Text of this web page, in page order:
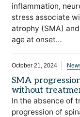
inflammation,
stress associate
atrophy (SMA)
age at onset…
October 21, 2024
SMA
without
In the absence of
progression of